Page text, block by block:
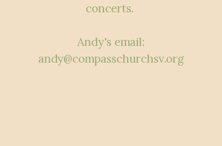
concerts.
Andy's email:
andy@compasschurchsv.org